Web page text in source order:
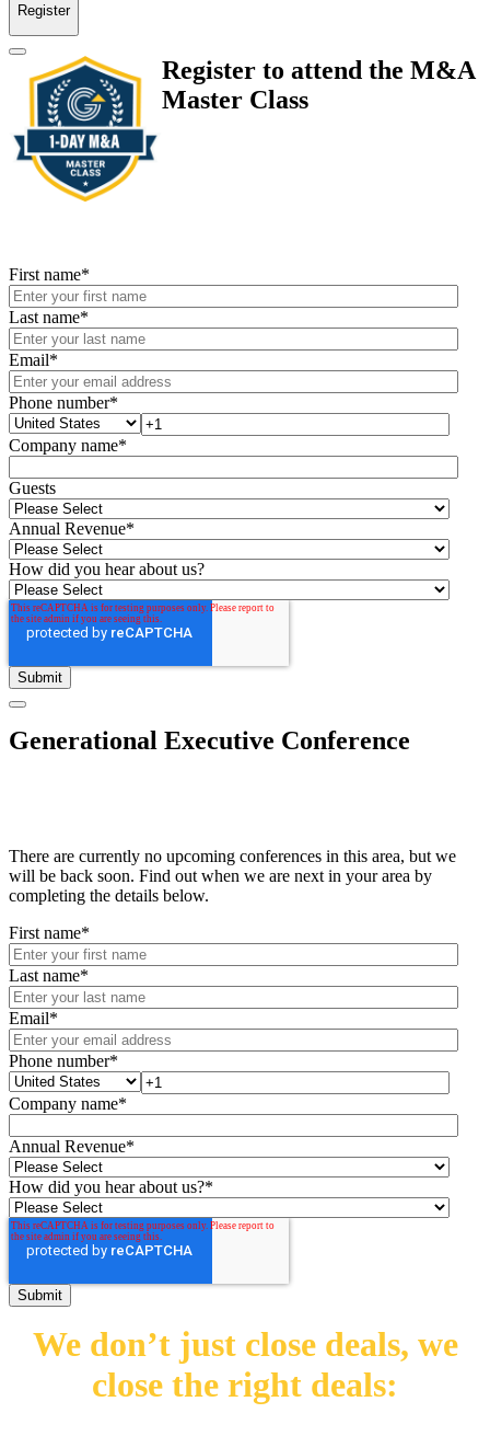
Register
Register to attend the M&A
Master Class
First name*
Last name*
Email*
Phone number*
Company name*
Guests
Annual Revenue*
How did you hear about us?
Generational Executive Conference
There are currently no upcoming conferences in this area, but we
will be back soon. Find out when we are next in your area by
completing the details below.
First name*
Last name*
Email*
Phone number*
Company name*
Annual Revenue*
How did you hear about us?*
We don’t just close deals, we
close the right deals: